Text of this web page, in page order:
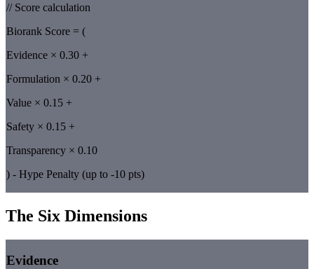
// Score calculation
Biorank Score = (
Evidence × 0.30 +
Formulation × 0.20 +
Value × 0.15 +
Safety × 0.15 +
Transparency × 0.10
) - Hype Penalty (up to -10 pts)
The Six Dimensions
Evidence